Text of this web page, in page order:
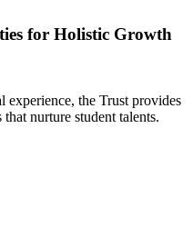
for Holistic Growth
experience, the Trust provides
nurture student talents.